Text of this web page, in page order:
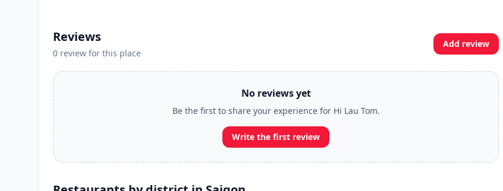
Reviews
0 review for this place
Add review
No reviews yet
Be the first to share your experience for Hi Lau Tom.
Write the first review